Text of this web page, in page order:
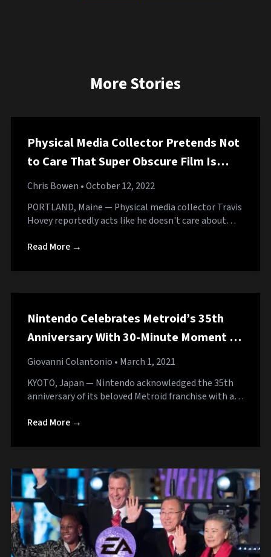
More Stories
Physical Media Collector Pretends Not
to Care That Super Obscure Film Is
Available for Free on Tubi
Chris Bowen • October 12, 2022
PORTLAND, Maine — Physical media collector Travis
Hovey reportedly acts like he doesn't care about…
Read More →
Nintendo Celebrates Metroid’s 35th
Anniversary With 30-Minute Moment of
Silence
Giovanni Colantonio • March 1, 2021
KYOTO, Japan — Nintendo acknowledged the 35th
anniversary of its beloved Metroid franchise with a…
Read More →